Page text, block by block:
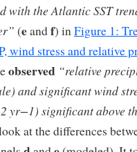
with the Atlantic SST
(eandf) inFigure 1:
wind stress and relative
observed “relative
and significant wind
yr−1) significant above
at the differences